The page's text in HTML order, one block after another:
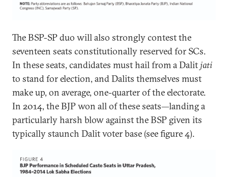
The BSP-SP duo will also strongly contest the
seventeen seats constitutionally reserved for SCs.
In these seats, candidates must hail from a Dalit jati
to stand for election, and Dalits themselves must
make up, on average, one-quarter of the electorate.
In 2014, the BJP won all of these seats—landing a
particularly harsh blow against the BSP given its
typically staunch Dalit voter base (see figure 4).